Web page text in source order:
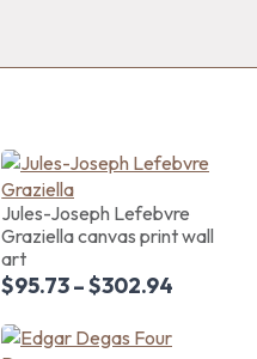
Jules-Joseph Lefebvre
Graziella canvas print wall
art
$95.73–$302.94